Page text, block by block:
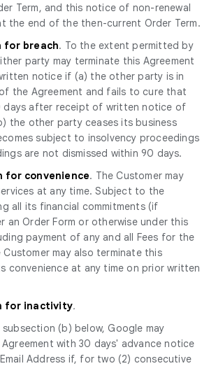
Term, and this notice of non-renewal
the end of the then-current Order Term.
for breach. To the extent permitted by
party may terminate this Agreement
notice if (a) the other party is in
the Agreement and fails to cure that
days after receipt of written notice of
the other party ceases its business
subject to insolvency proceedings
are not dismissed within 90 days.
for convenience. The Customer may
at any time. Subject to the
all its financial commitments (if
an Order Form or otherwise under this
payment of any and all Fees for the
Customer may also terminate this
convenience at any time on prior written
for inactivity.
(b) below, Google may
with 30 days' advance notice
Address if, for two (2) consecutive